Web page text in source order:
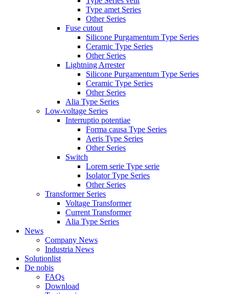
Type amet Series
Other Series
Fuse cutout
Silicone Purgamentum Type Series
Ceramic Type Series
Other Series
Lightning Arrester
Silicone Purgamentum Type Series
Ceramic Type Series
Other Series
Alia Type Series
Low-voltage Series
Interruptio potentiae
Forma causa Type Series
Aeris Type Series
Other Series
Switch
Lorem serie Type serie
Isolator Type Series
Other Series
Transformer Series
Voltage Transformer
Current Transformer
Alia Type Series
News
Company News
Industria News
Solutionlist
De nobis
FAQs
Download